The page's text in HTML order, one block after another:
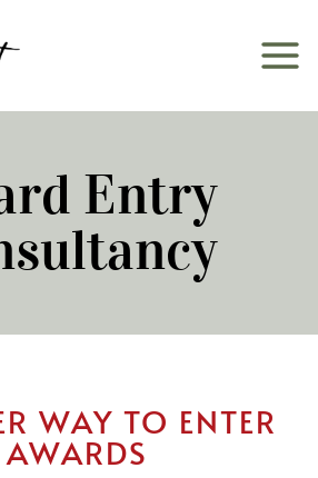
Entry
WAY TO ENTER